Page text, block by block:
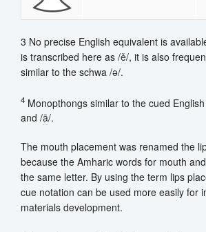
3 No precise English equivalent is
is transcribed here as /ě/, it is also
similar to the schwa /ə/.
4 Monopthongs similar to the cued
and /ā/.
The mouth placement was renamed the
because the Amharic words for mouth
the same letter. By using the term lips
cue notation can be used more easily for
materials development.